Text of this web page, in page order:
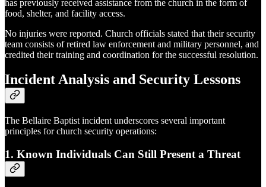
has previously received assistance from the church in the form of
food, shelter, and facility access.
No injuries were reported. Church officials stated that their security
team consists of retired law enforcement and military personnel, and
credited their training and coordination for the successful resolution.
Incident Analysis and Security Lessons
The Bellaire Baptist incident underscores several important
principles for church security operations:
1. Known Individuals Can Still Present a Threat